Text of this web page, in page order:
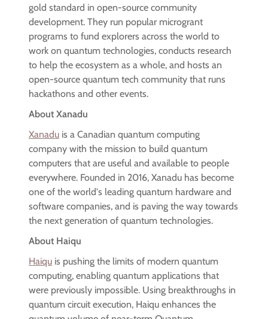
gold standard in open-source community
development. They run popular microgrant
programs to fund explorers across the world to
work on quantum technologies, conducts research
to help the ecosystem as a whole, and hosts an
open-source quantum tech community that runs
hackathons and other events.
About Xanadu
Xanadu is a Canadian quantum computing
company with the mission to build quantum
computers that are useful and available to people
everywhere. Founded in 2016, Xanadu has become
one of the world's leading quantum hardware and
software companies, and is paving the way towards
the next generation of quantum technologies.
About Haiqu
Haiqu is pushing the limits of modern quantum
computing, enabling quantum applications that
were previously impossible. Using breakthroughs in
quantum circuit execution, Haiqu enhances the